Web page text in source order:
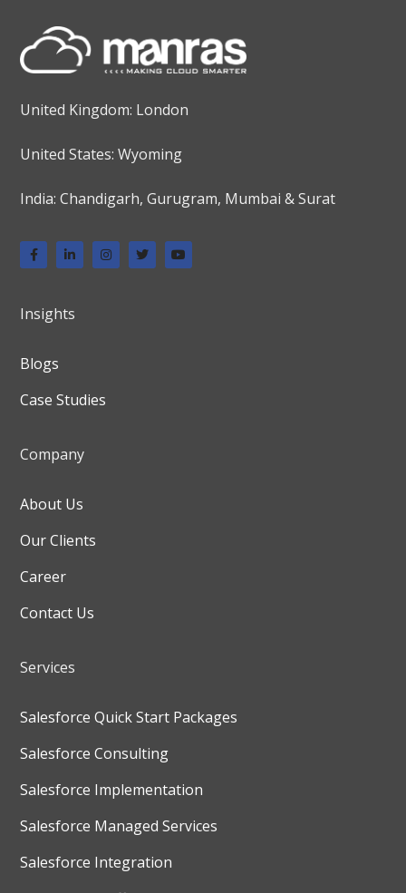
United Kingdom: London
United States: Wyoming
India: Chandigarh, Gurugram, Mumbai & Surat
Insights
Blogs
Case Studies
Company
About Us
Our Clients
Career
Contact Us
Services
Salesforce Quick Start Packages
Salesforce Consulting
Salesforce Implementation
Salesforce Managed Services
Salesforce Integration